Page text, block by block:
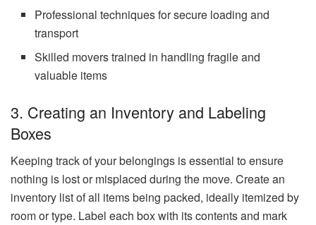
Professional techniques for secure loading and
transport
Skilled movers trained in handling fragile and
valuable items
3. Creating an Inventory and Labeling
Boxes
Keeping track of your belongings is essential to ensure
nothing is lost or misplaced during the move. Create an
inventory list of all items being packed, ideally itemized by
room or type. Label each box with its contents and mark